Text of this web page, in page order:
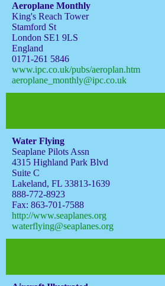
Aeroplane Monthly
King's Reach Tower
Stamford St
London SE1 9LS
England
0171-261 5846
www.ipc.co.uk/pubs/aeroplan.htm
aeroplane_monthly@ipc.co.uk
Water Flying
Seaplane Pilots Assn
4315 Highland Park Blvd
Suite C
Lakeland, FL 33813-1639
888-772-8923
Fax: 863-701-7588
http://www.seaplanes.org
waterflying@seaplanes.org